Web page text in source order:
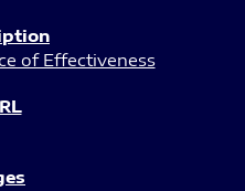
of Effectiveness